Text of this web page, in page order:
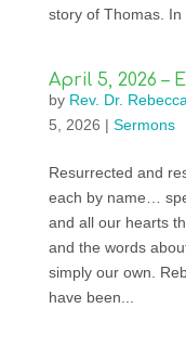
story of Thomas. In
April 5, 2026 –
by Rev. Dr.
5, 2026 | Sermons
Resurrected and
each by name…
and all our hearts
and the words
simply our own.
have been...